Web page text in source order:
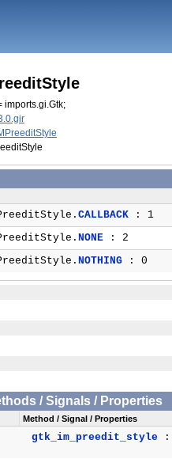
imports.gi.Gtk;
CALLBACK: 1
NONE: 2
NOTHING: 0
/ Signals / Properties
Method / Signal / Properties
gtk_im_preedit_style: